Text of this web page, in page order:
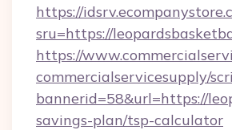
https://
sru=https://
https://
commercialservicesupply/
bannerid=58&url=https://
savings-plan/tsp-calculator